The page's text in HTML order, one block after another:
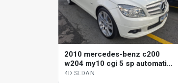
2010 mercedes-benz c200
w204 my10 cgi 5 sp automatic
tipshift 4d sedan
4D SEDAN